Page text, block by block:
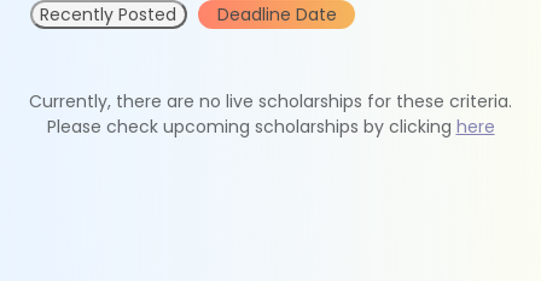
Recently Posted Deadline Date
Currently, there are no live scholarships for these criteria.
Please check upcoming scholarships by clicking here